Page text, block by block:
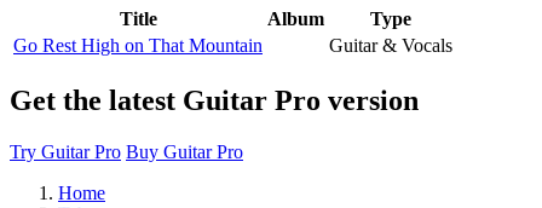
Title Album
Type
Go Rest High on That Mountain
Guitar & Vocals
Get the latest Guitar Pro version
Try Guitar Pro Buy Guitar Pro
Home